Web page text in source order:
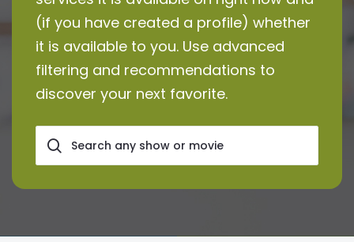
(if you have created a profile) whether
it is available to you. Use advanced
filtering and recommendations to
discover your next favorite.